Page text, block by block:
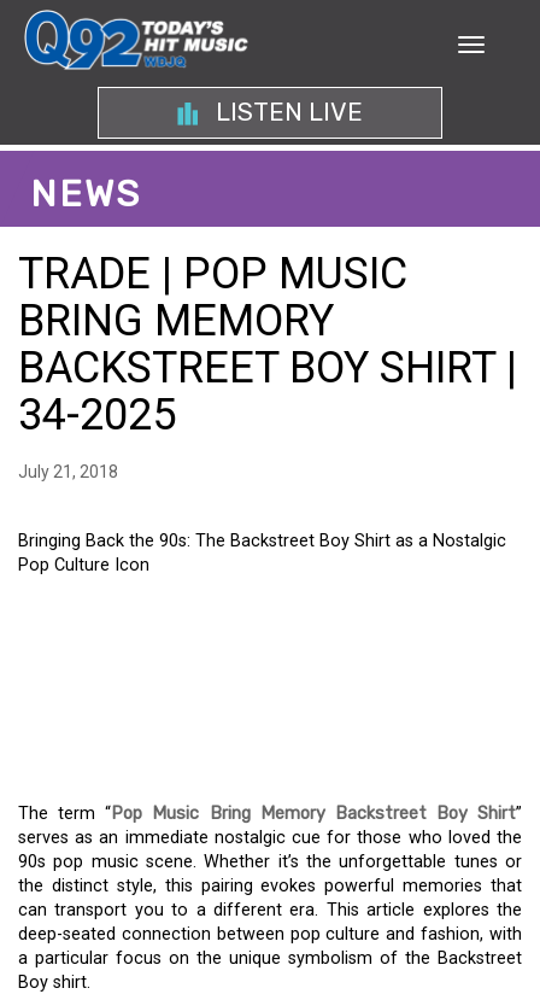
LISTEN LIVE
NEWS
TRADE | POP MUSIC
BRING MEMORY
BACKSTREET BOY SHIRT |
34-2025
July 21, 2018
Bringing Back the 90s: The Backstreet Boy Shirt as a Nostalgic
Pop Culture Icon
The term “Pop Music Bring Memory Backstreet Boy Shirt”
serves as an immediate nostalgic cue for those who loved the
90s pop music scene. Whether it’s the unforgettable tunes or
the distinct style, this pairing evokes powerful memories that
can transport you to a different era. This article explores the
deep-seated connection between pop culture and fashion, with
a particular focus on the unique symbolism of the Backstreet
Boy shirt.